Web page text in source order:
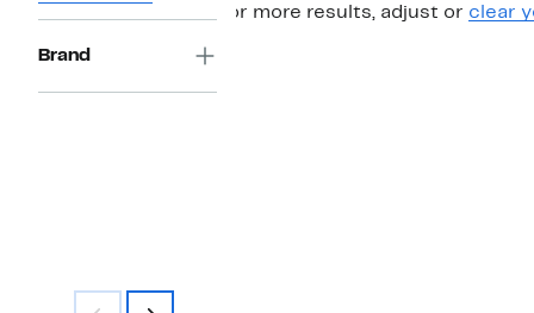
Brand
For more results, adjust or clear